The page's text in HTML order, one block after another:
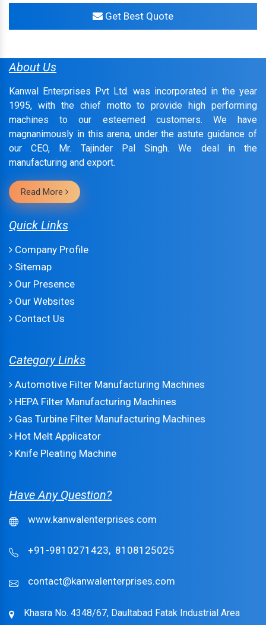
Get Best Quote
About Us
Kanwal Enterprises Pvt Ltd. was incorporated in the year
1995, with the chief motto to provide high performing
machines to our esteemed customers. We have
magnanimously in this arena, under the astute guidance of
our CEO, Mr. Tajinder Pal Singh. We deal in the
manufacturing and export.
Read More
Quick Links
Company Profile
Sitemap
Our Presence
Our Websites
Contact Us
Category Links
Automotive Filter Manufacturing Machines
HEPA Filter Manufacturing Machines
Gas Turbine Filter Manufacturing Machines
Hot Melt Applicator
Knife Pleating Machine
Have Any Question?
www.kanwalenterprises.com
+91-9810271423, 8108125025
contact@kanwalenterprises.com
Khasra No. 4348/67, Daultabad Fatak Industrial Area